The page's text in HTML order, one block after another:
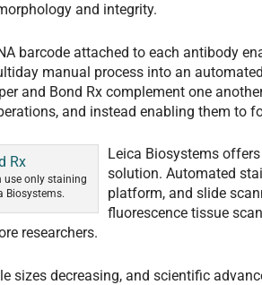
and integrity.
barcode attached to each antibody
manual process into an
and Bond Rx complement one
and instead enabling them to
use only staining
Biosystems.
Leica Biosystems
solution. Automated
platform, and slide
fluorescence tissue
researchers.
sizes decreasing, and scientific